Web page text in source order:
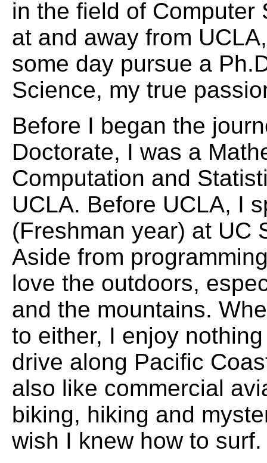
in the field of Computer
at and away from
some day pursue a
Science, my true
Before I began the
Doctorate, I was a
Computation and
UCLA. Before UCLA, I
(Freshman year) at UC
Aside from
love the outdoors,
and the mountains.
to either, I enjoy
drive along Pacific
also like commercial
biking, hiking and
wish I knew how to surf.